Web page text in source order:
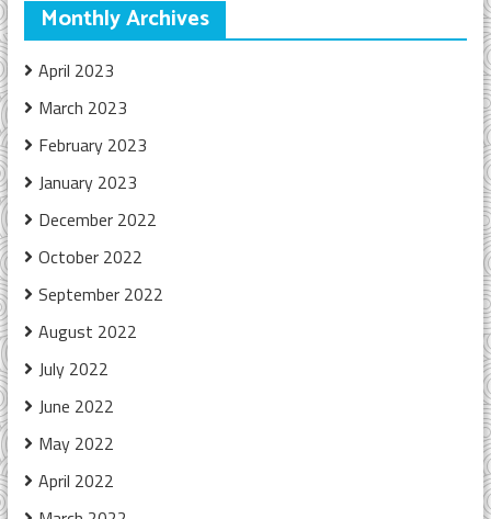
Monthly Archives
April 2023
March 2023
February 2023
January 2023
December 2022
October 2022
September 2022
August 2022
July 2022
June 2022
May 2022
April 2022